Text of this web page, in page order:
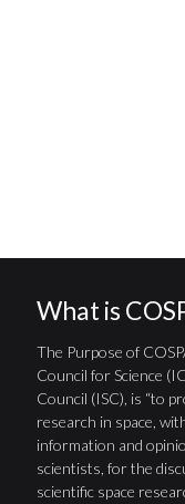
What is
The Purpose of
Council for Science
Council (ISC), is “to
research in space,
information and
scientists, for the
scientific space